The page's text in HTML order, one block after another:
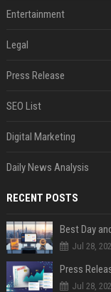
Entertainment
Legal
Press Release
SEO List
Digital Marketing
Daily News Analysis
RECENT POSTS
Best Day
Jul 28,
Jul 28,